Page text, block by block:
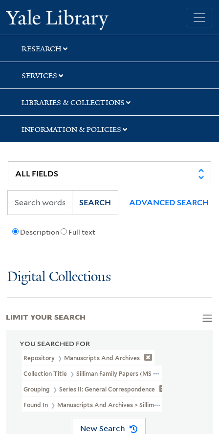
Skip
to
search
Skip
to
main
content
Skip
to
first
result
Yale University Library
RESEARCH
SERVICES
LIBRARIES & COLLECTIONS
INFORMATION & POLICIES
Description Full text
SEARCH ADVANCED SEARCH
Digital Collections
YOU SEARCHED FOR
Repository Manuscripts And Archives
Collection Title Silliman Family Papers (MS 450)
Grouping Series II: General Correspondence
Found In Manuscripts And Archives > Silliman Family Papers (MS
New Search
LIMIT YOUR SEARCH